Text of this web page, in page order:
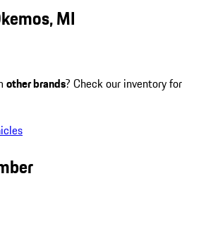
MI
other brands? Check our inventory for